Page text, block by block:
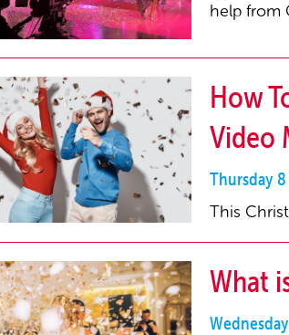
help from
How
Video
Thursday
This
What